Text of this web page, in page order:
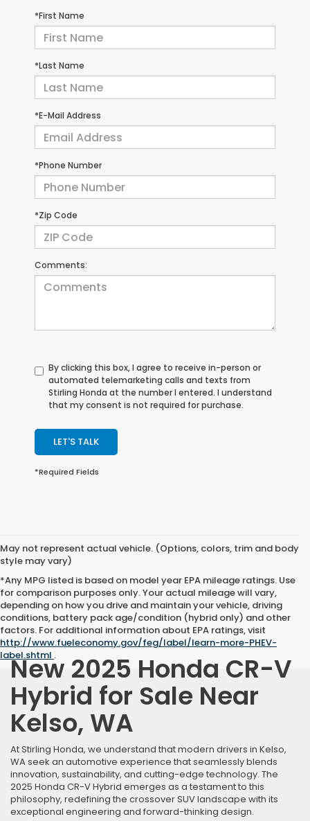
*First Name
*Last Name
*E-Mail Address
*Phone Number
*Zip Code
Comments:
By clicking this box, I agree to receive in-person or
automated telemarketing calls and texts from
Stirling Honda at the number I entered. I understand
that my consent is not required for purchase.
LET'S TALK
*Required Fields
May not represent actual vehicle. (Options, colors, trim and body
style may vary)
*Any MPG listed is based on model year EPA mileage ratings. Use
for comparison purposes only. Your actual mileage will vary,
depending on how you drive and maintain your vehicle, driving
conditions, battery pack age/condition (hybrid only) and other
factors. For additional information about EPA ratings, visit
http://www.fueleconomy.gov/feg/label/learn-more-PHEV-
label.shtml .
New 2025 Honda CR-V
Hybrid for Sale Near
Kelso, WA
At Stirling Honda, we understand that modern drivers in Kelso,
WA seek an automotive experience that seamlessly blends
innovation, sustainability, and cutting-edge technology. The
2025 Honda CR-V Hybrid emerges as a testament to this
philosophy, redefining the crossover SUV landscape with its
exceptional engineering and forward-thinking design.